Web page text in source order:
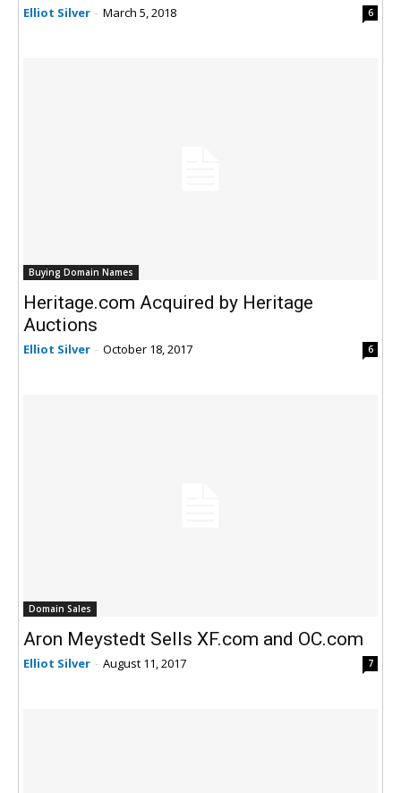
Elliot Silver - March 5, 2018 6
Buying Domain Names
Heritage.com Acquired by Heritage
Auctions
Elliot Silver - October 18, 2017 6
Domain Sales
Aron Meystedt Sells XF.com and OC.com
Elliot Silver - August 11, 2017 7